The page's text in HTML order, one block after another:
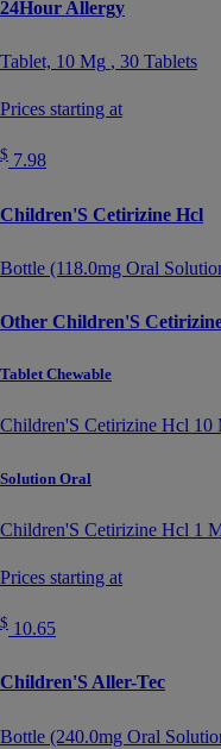
24Hour Allergy
Tablet, 10 Mg , 30 Tablets
Prices starting at
$ 7.98
Children'S Cetirizine Hcl
Bottle (118.0mg Oral
Other Children'S
Tablet Chewable
Children'S Cetirizine Hcl 10
Solution Oral
Children'S Cetirizine Hcl 1
Prices starting at
$ 10.65
Children'S Aller-Tec
Bottle (240.0mg Oral